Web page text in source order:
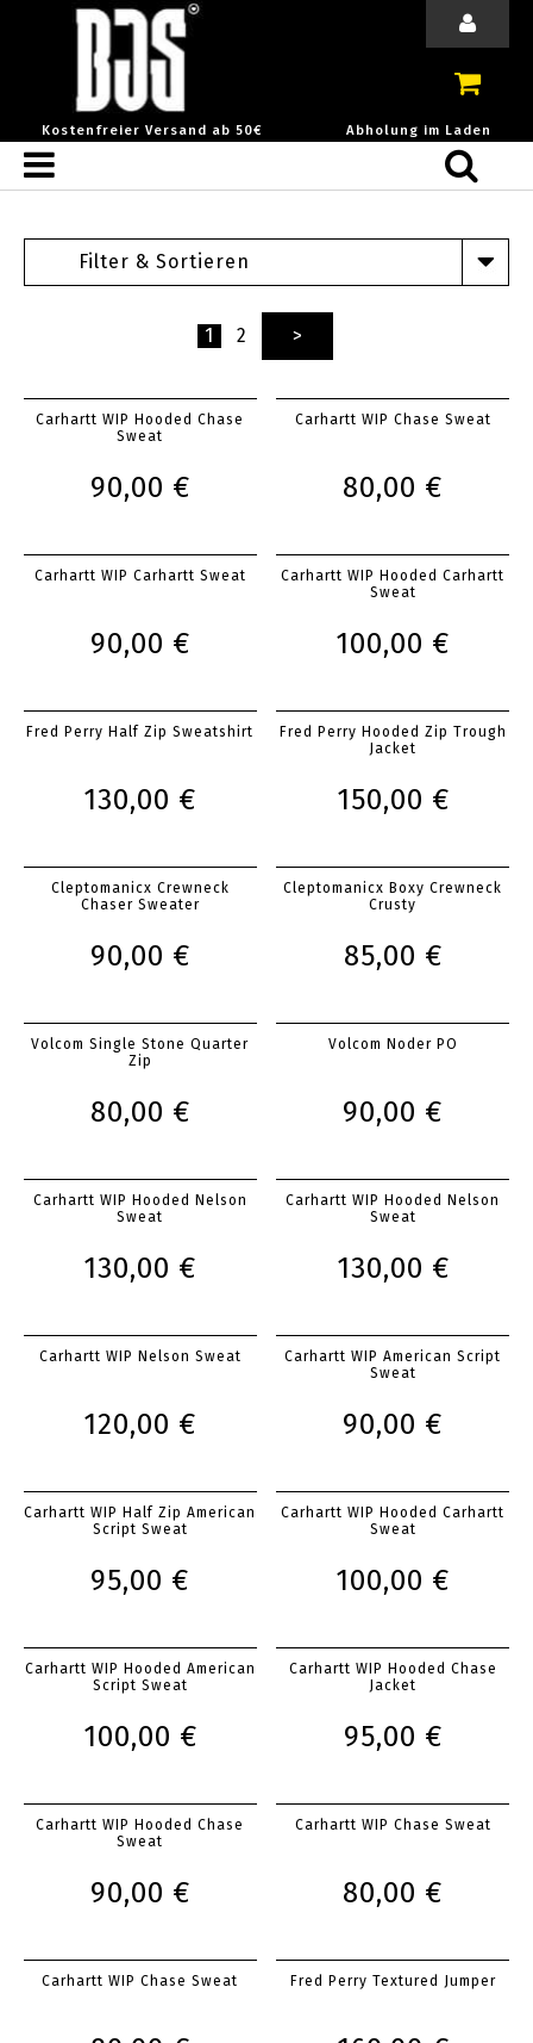
Kostenfreier Versand ab 50€ Abholung im Laden
Filter & Sortieren
1 2 >
Carhartt WIP Hooded Chase
Sweat
90,00 €
Carhartt WIP Chase Sweat
80,00 €
Carhartt WIP Carhartt Sweat
90,00 €
Carhartt WIP Hooded Carhartt
Sweat
100,00 €
Fred Perry Half Zip Sweatshirt
130,00 €
Fred Perry Hooded Zip Trough
Jacket
150,00 €
Cleptomanicx Crewneck
Chaser Sweater
90,00 €
Cleptomanicx Boxy Crewneck
Crusty
85,00 €
Volcom Single Stone Quarter
Zip
80,00 €
Volcom Noder PO
90,00 €
Carhartt WIP Hooded Nelson
Sweat
130,00 €
Carhartt WIP Hooded Nelson
Sweat
130,00 €
Carhartt WIP Nelson Sweat
120,00 €
Carhartt WIP American Script
Sweat
90,00 €
Carhartt WIP Half Zip American
Script Sweat
95,00 €
Carhartt WIP Hooded Carhartt
Sweat
100,00 €
Carhartt WIP Hooded American
Script Sweat
100,00 €
Carhartt WIP Hooded Chase
Jacket
95,00 €
Carhartt WIP Hooded Chase
Sweat
90,00 €
Carhartt WIP Chase Sweat
80,00 €
Carhartt WIP Chase Sweat Fred Perry Textured Jumper